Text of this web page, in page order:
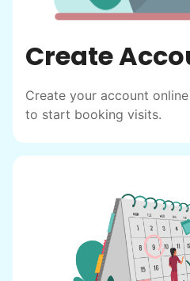
I hope you experience
meaningful
Check
Create
Create your account
to start booking visits.